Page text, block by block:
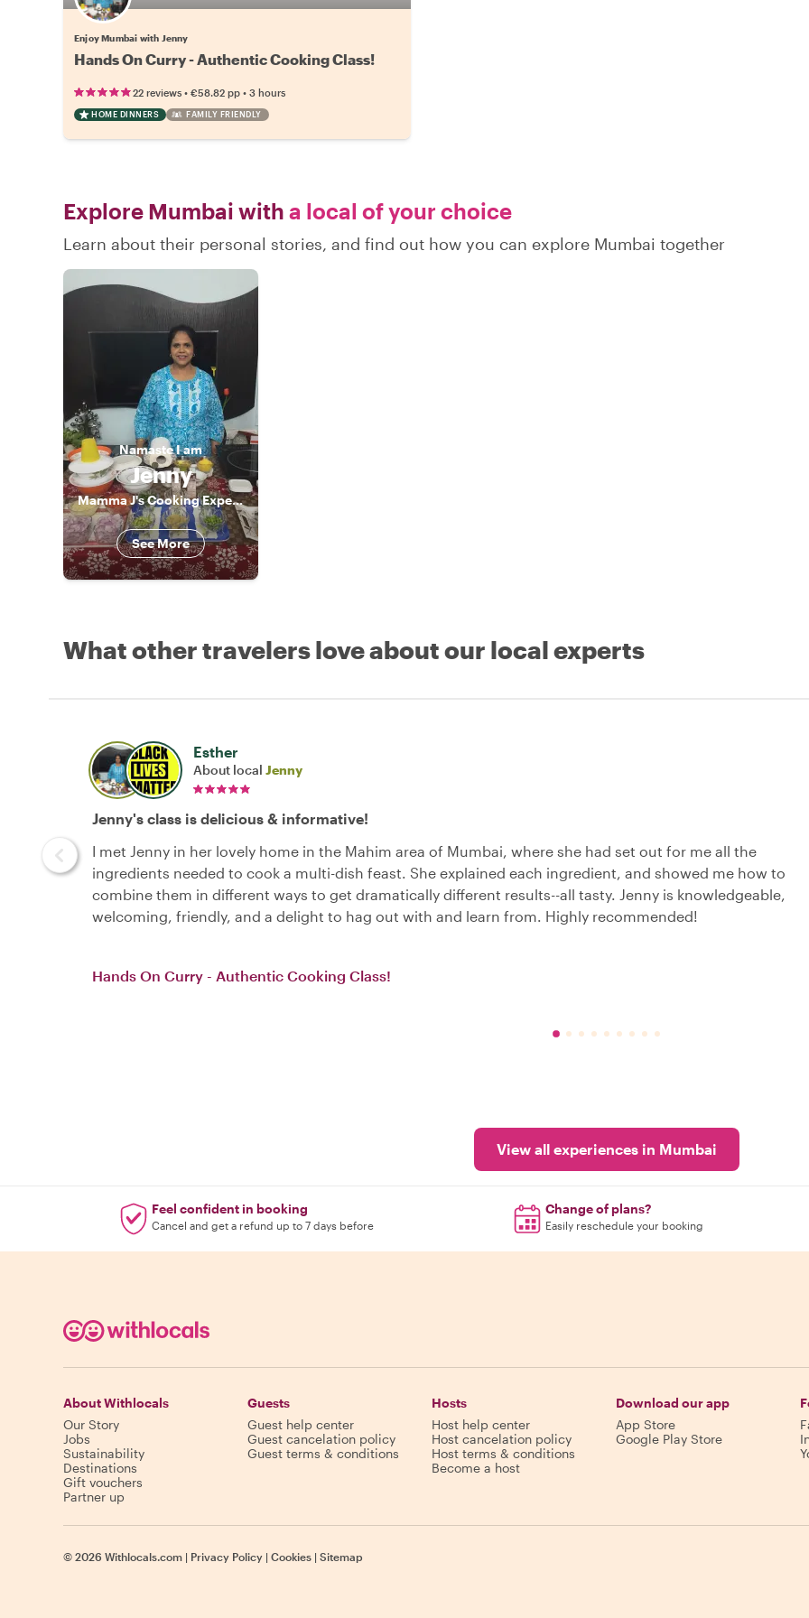
Enjoy Mumbai with Jenny
Hands On Curry - Authentic Cooking Class!
22 reviews • €58.82 pp • 3 hours
HOME DINNERS FAMILY FRIENDLY
Explore Mumbai with a local of your choice
Learn about their personal stories, and find out how you can explore Mumbai together
NamasteI am
Jenny
Mamma J's Cooking Experience
See More
What other travelers love about our local experts
Esther
About local Jenny
Jenny's class is delicious & informative!
I met Jenny in her lovely home in the Mahim area of Mumbai, where she had set out for me all the
ingredients needed to cook a multi-dish feast. She explained each ingredient, and showed me how to
combine them in different ways to get dramatically different results--all tasty. Jenny is knowledgeable,
welcoming, friendly, and a delight to hag out with and learn from. Highly recommended!
Hands On Curry - Authentic Cooking Class!
View all experiences in Mumbai
Feel confident in booking
Cancel and get a refund up to 7 days before
Change of plans?
Easily reschedule your booking
About Withlocals
Our Story
Jobs
Sustainability
Destinations
Gift vouchers
Partner up
Guests
Guest help center
Guest cancelation policy
Guest terms & conditions
Hosts
Host help center
Host cancelation policy
Host terms & conditions
Become a host
Download our app
App Store
Google Play Store
© 2026 Withlocals.com | Privacy Policy | Cookies | Sitemap